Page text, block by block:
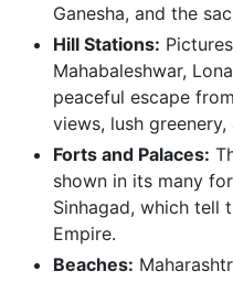
Ganesha, and the
Hill Stations:
Mahabaleshwar,
peaceful escape
views, lush
Forts and Palaces:
shown in its many
Sinhagad, which tell
Empire.
Beaches: